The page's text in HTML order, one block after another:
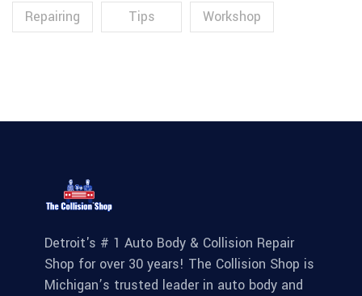
Repairing Tips Workshop
Detroit's # 1 Auto Body & Collision Repair
Shop for over 30 years! The Collision Shop is
Michigan’s trusted leader in auto body and